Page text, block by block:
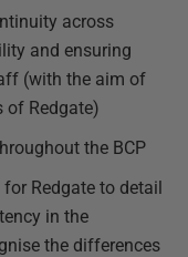
across
and ensuring
(with the aim of
of Redgate)
the BCP
Redgate to detail
in the
the differences